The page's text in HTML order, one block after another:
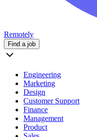
Remotely
Find a job
Engineering
Marketing
Design
Customer Support
Finance
Management
Product